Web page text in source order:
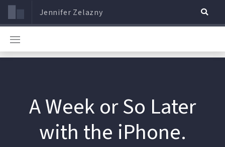
Jennifer Zelazny
A Week or So Later
with the iPhone.